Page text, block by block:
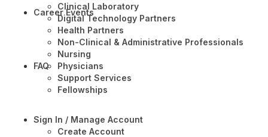
Clinical Laboratory
Digital Technology Partners
Health Partners
Non-Clinical & Administrative Professionals
Nursing
Physicians
Support Services
Fellowships
Career Events
FAQ
Sign In / Manage Account
Create Account